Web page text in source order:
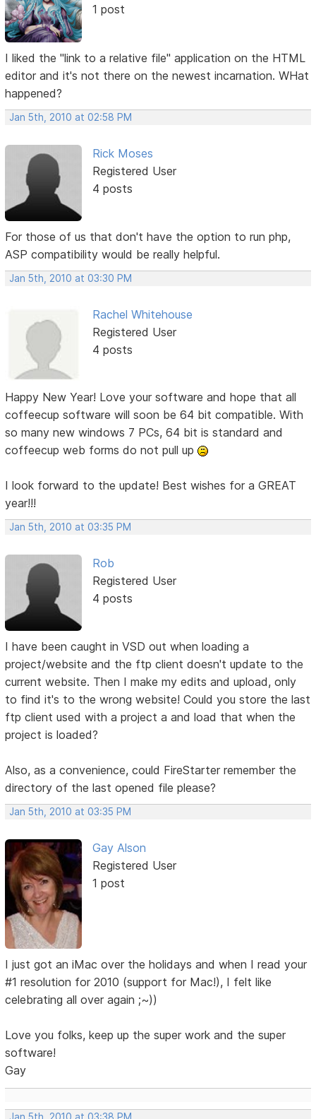
1 post
I liked the "link to a relative file" application on the HTML
editor and it's not there on the newest incarnation. WHat
happened?
Jan 5th, 2010 at 02:58 PM
Rick Moses
Registered User
4 posts
For those of us that don't have the option to run php,
ASP compatibility would be really helpful.
Jan 5th, 2010 at 03:30 PM
Rachel Whitehouse
Registered User
4 posts
Happy New Year! Love your software and hope that all
coffeecup software will soon be 64 bit compatible. With
so many new windows 7 PCs, 64 bit is standard and
coffeecup web forms do not pull up
I look forward to the update! Best wishes for a GREAT
year!!!
Jan 5th, 2010 at 03:35 PM
Rob
Registered User
4 posts
I have been caught in VSD out when loading a
project/website and the ftp client doesn't update to the
current website. Then I make my edits and upload, only
to find it's to the wrong website! Could you store the last
ftp client used with a project a and load that when the
project is loaded?
Also, as a convenience, could FireStarter remember the
directory of the last opened file please?
Jan 5th, 2010 at 03:35 PM
Gay Alson
Registered User
1 post
I just got an iMac over the holidays and when I read your
#1 resolution for 2010 (support for Mac!), I felt like
celebrating all over again ;~))
Love you folks, keep up the super work and the super
software!
Gay
Jan 5th, 2010 at 03:38 PM